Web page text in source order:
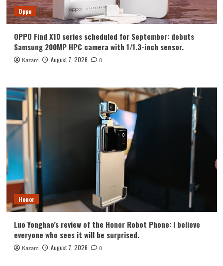
Oppo
OPPO Find X10 series scheduled for September: debuts
Samsung 200MP HPC camera with 1/1.3-inch sensor.
Kazam August 7, 2026 0
Honor
Luo Yonghao’s review of the Honor Robot Phone: I believe
everyone who sees it will be surprised.
Kazam August 7, 2026 0